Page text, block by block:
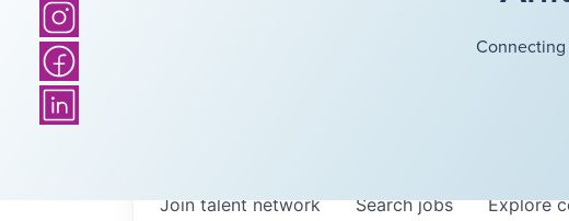
Searchjobs Explore
Join talent network